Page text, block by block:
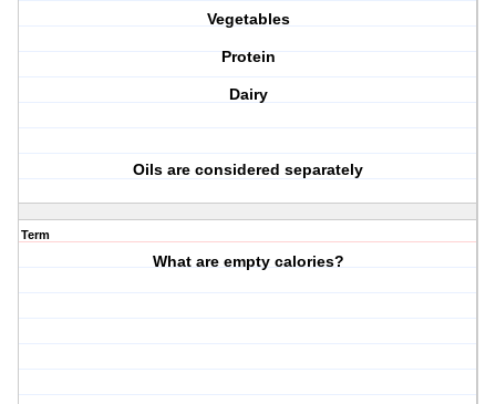
Vegetables
Protein
Dairy
Oils are considered separately
Term
What are empty calories?